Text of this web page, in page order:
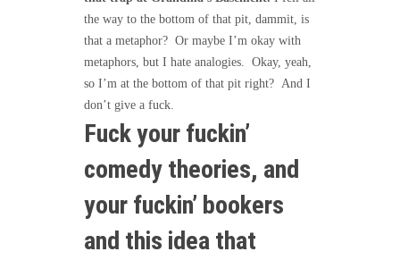
the way to the bottom of that pit, dammit, is
that a metaphor? Or maybe I’m okay with
metaphors, but I hate analogies. Okay, yeah,
so I’m at the bottom of that pit right? And I
don’t give a fuck.
Fuck your fuckin’
comedy theories, and
your fuckin’ bookers
and this idea that